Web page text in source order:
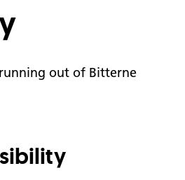
out of Bitterne